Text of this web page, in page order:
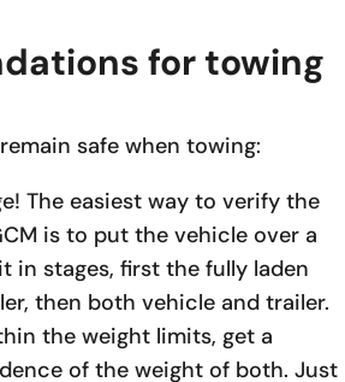
for towing
safe when towing:
The easiest way to verify the
is to put the vehicle over a
in stages, first the fully laden
then both vehicle and trailer.
the weight limits, get a
of the weight of both. Just